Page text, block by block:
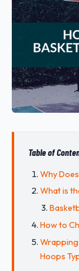
Table of
Why
What is
How to
Wrapping
Hoops